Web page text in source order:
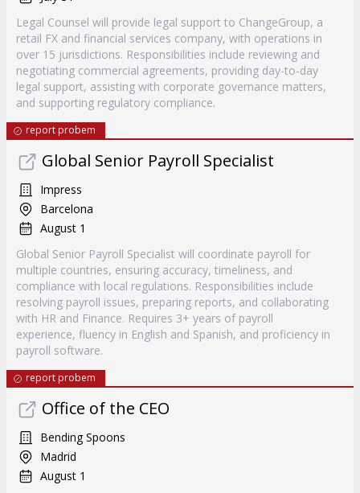
Legal Counsel will provide legal support to ChangeGroup, a
retail FX and financial services company, with operations in
over 15 jurisdictions. Responsibilities include reviewing and
negotiating commercial agreements, providing day-to-day
legal support, assisting with corporate governance matters,
and supporting regulatory compliance.
report probem
Global Senior Payroll Specialist
Impress
Barcelona
August 1
Global Senior Payroll Specialist will coordinate payroll for
multiple countries, ensuring accuracy, timeliness, and
compliance with local regulations. Responsibilities include
resolving payroll issues, preparing reports, and collaborating
with HR and Finance. Requires 3+ years of payroll
experience, fluency in English and Spanish, and proficiency in
payroll software.
report probem
Office of the CEO
Bending Spoons
Madrid
August 1